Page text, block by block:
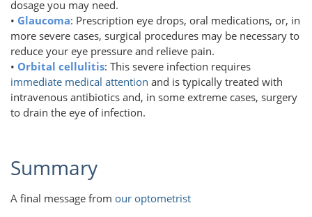
dosage you may need.
• Glaucoma: Prescription eye drops, oral medications, or, in
more severe cases, surgical procedures may be necessary to
reduce your eye pressure and relieve pain.
• Orbital cellulitis: This severe infection requires
immediate medical attention and is typically treated with
intravenous antibiotics and, in some extreme cases, surgery
to drain the eye of infection.
Summary
A final message from our optometrist